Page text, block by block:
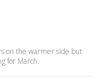
on the warmer side but
for March.